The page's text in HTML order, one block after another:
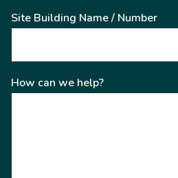
Site Building Name / Number
How can we help?